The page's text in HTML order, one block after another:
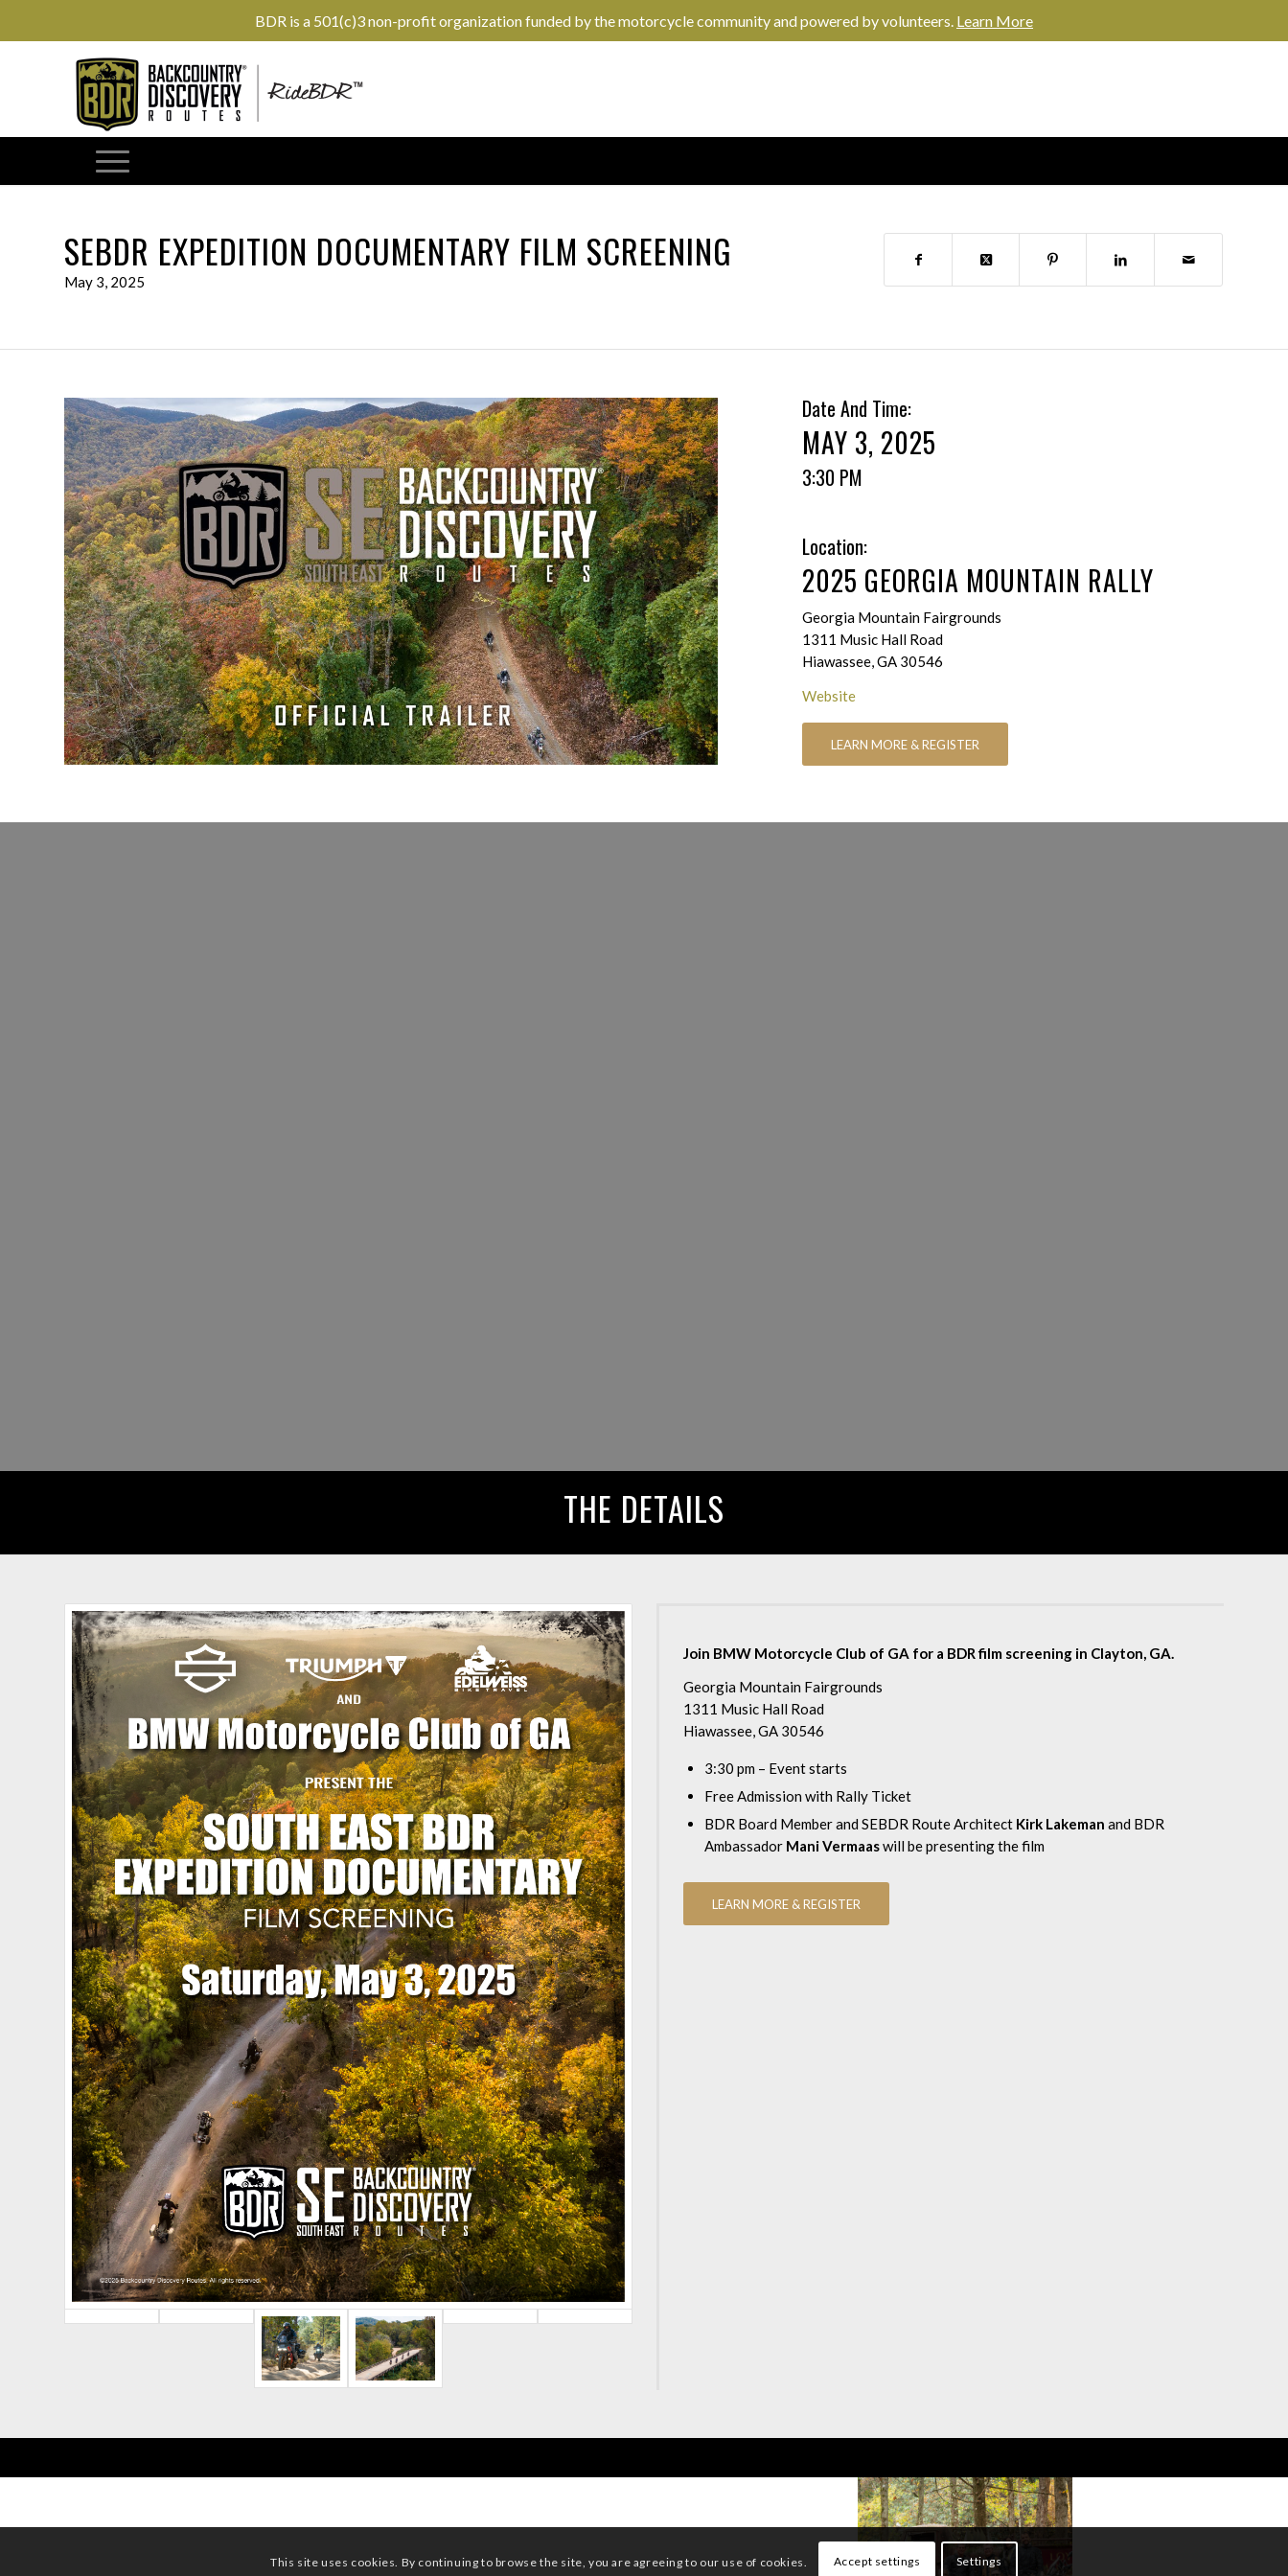
BDR is a 501(c)3 non-profit organization funded by the motorcycle community and powered by volunteers. Learn More
SEBDR EXPEDITION DOCUMENTARY FILM SCREENING
May 3, 2025
Date And Time:
MAY 3, 2025
3:30 PM
Location:
2025 GEORGIA MOUNTAIN RALLY
Georgia Mountain Fairgrounds
1311 Music Hall Road
Hiawassee, GA 30546
Website
LEARN MORE & REGISTER
THE DETAILS
Join BMW Motorcycle Club of GA for a BDR film screening in Clayton, GA.
Georgia Mountain Fairgrounds
1311 Music Hall Road
Hiawassee, GA 30546
3:30 pm – Event starts
Free Admission with Rally Ticket
BDR Board Member and SEBDR Route Architect Kirk Lakeman and BDR
Ambassador Mani Vermaaswill be presenting the film
LEARN MORE & REGISTER
This site uses cookies. By continuing to browse the site, you are agreeing to our use of cookies. Accept settings Settings